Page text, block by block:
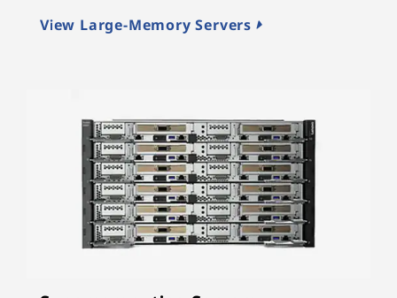
View Large-Memory Servers